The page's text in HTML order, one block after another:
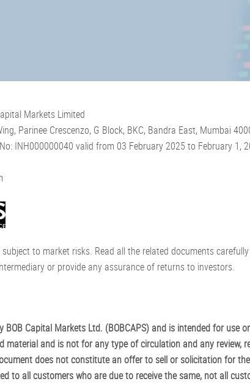
Markets Limited
Parinee Crescenzo, G Block, BKC, Bandra East, Mumbai
INH000000040 valid from 03 February 2025 to February 1,
to market risks. Read all the related documents
or provide any assurance of returns to investors.
BOB Capital Markets Ltd. (BOBCAPS) and is intended for
and is not for any type of circulation and any
does not constitute an offer to sell or solicitation for
to all customers who are due to receive the same, not all